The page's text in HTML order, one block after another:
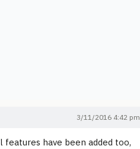
3/11/2016 4:42 pm
features have been added too,